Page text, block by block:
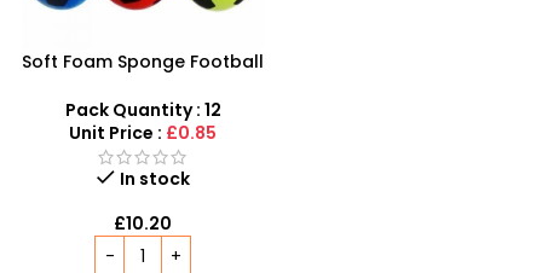
Soft Foam Sponge Football
Random Colours – SDMAX
Pack Quantity : 12
Unit Price : £0.85
In stock
£10.20